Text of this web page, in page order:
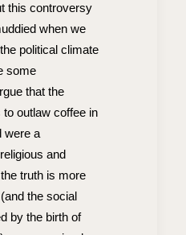
this controversy
when we
political climate
some
that the
outlaw coffee in
were a
and
truth is more
the social
by the birth of